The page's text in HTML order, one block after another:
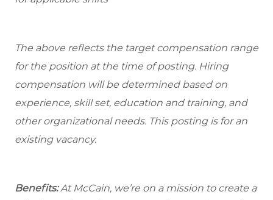
The above reflects the target compensation range
for the position at the time of posting. Hiring
compensation will be determined based on
experience, skill set, education and training, and
other organizational needs. This posting is for an
existing vacancy.
Benefits:At McCain, we’re on a mission to create a